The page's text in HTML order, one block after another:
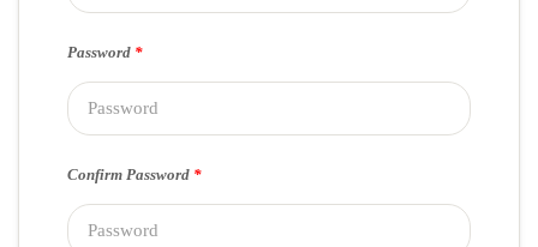
Password *
Confirm Password *